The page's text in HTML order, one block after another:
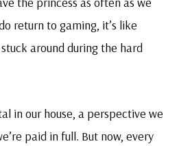
return to gaming, it’s like
around during the hard
in our house, a perspective we
paid in full. But now, every